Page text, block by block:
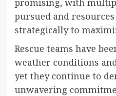
pursued and
strategically to
Rescue teams have
weather conditions
yet they continue to
unwavering